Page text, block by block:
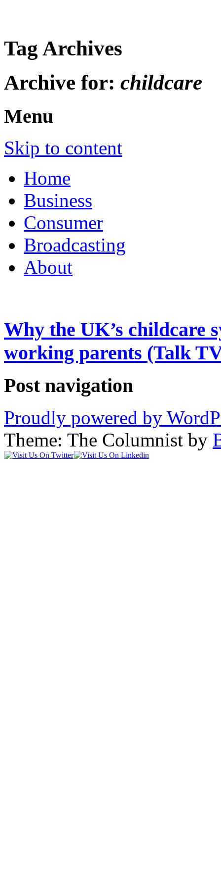
Tag Archives
Archive for: childcare
Menu
Skip to content
Home
Business
Consumer
Broadcasting
About
Why the UK’s childcare
working parents (Talk
Post navigation
Proudly powered by
Theme: The Columnist by